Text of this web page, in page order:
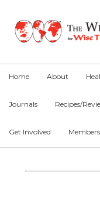
primary
main
primary
Home About
Journals Recipes/
Get Involved
Main